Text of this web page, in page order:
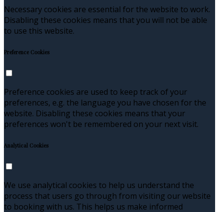
Necessary cookies are essential for the website to work.
Disabling these cookies means that you will not be able
to use this website.
Preference Cookies
Preference cookies are used to keep track of your
preferences, e.g. the language you have chosen for the
website. Disabling these cookies means that your
preferences won't be remembered on your next visit.
Analytical Cookies
We use analytical cookies to help us understand the
process that users go through from visiting our website
to booking with us. This helps us make informed